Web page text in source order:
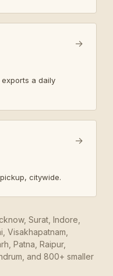
a daily
→
citywide.
→
Surat, Indore,
Visakhapatnam,
Patna, Raipur,
and 800+ smaller